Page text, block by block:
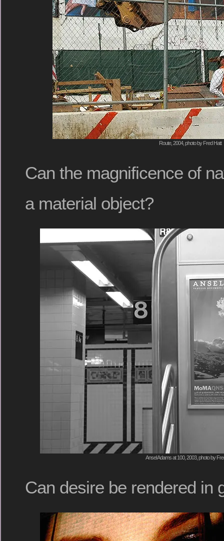
Route, 2004, photo by Fred Hatt
Can the magnificence of
a material object?
Ansel Adams at 100, 2003, photo by
Can desire be rendered in